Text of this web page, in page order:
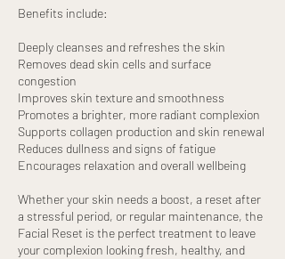
Benefits include:
Deeply cleanses and refreshes the skin
Removes dead skin cells and surface
congestion
Improves skin texture and smoothness
Promotes a brighter, more radiant complexion
Supports collagen production and skin renewal
Reduces dullness and signs of fatigue
Encourages relaxation and overall wellbeing
Whether your skin needs a boost, a reset after
a stressful period, or regular maintenance, the
Facial Reset is the perfect treatment to leave
your complexion looking fresh, healthy, and